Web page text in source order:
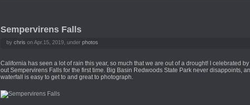
Sempervirens Falls
by chris on Apr.15, 2019, under photos
California has seen a lot of rain this year, so much that we are out of a drought! I celebrated
out Sempervirens Falls for the first time. Big Basin Redwoods State Park never disappoints,
waterfall is easy to get to and great to photograph.